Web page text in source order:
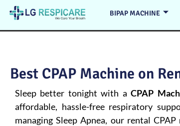
BIPAP MACHINE
Best CPAP Machine on
Sleep better tonight with aCPAP
affordable, hassle-free respiratory
managingSleep Apnea, our rental